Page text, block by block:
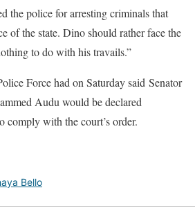
the police for arresting criminals that
of the state. Dino should rather face the
to do with his travails.”
Force had on Saturday said Senator
Audu would be declared
comply with the court’s order.
Bello